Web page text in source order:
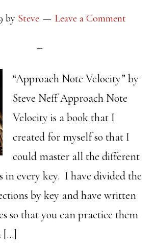
by Steve Leave a Comment
“Approach Note Velocity” by
Steve Neff Approach Note
Velocity is a book that I
created for myself so that I
could master all the different
in every key. I have divided the
by key and have written
so that you can practice them
[…]